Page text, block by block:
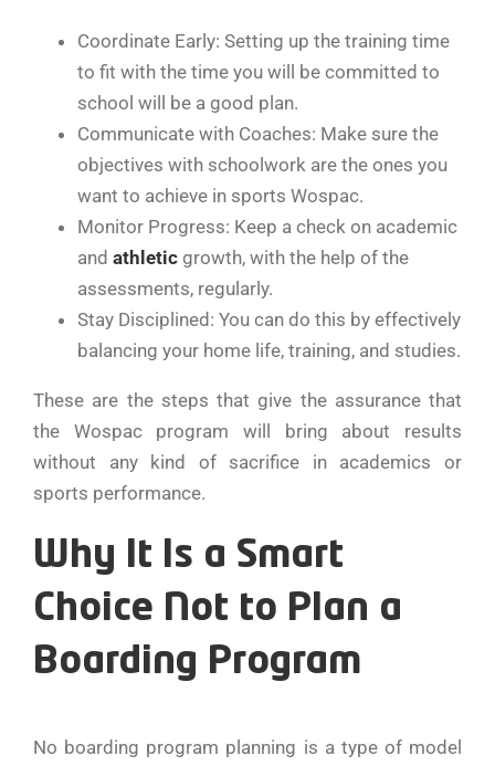
Coordinate Early: Setting up the training time
to fit with the time you will be committed to
school will be a good plan.
Communicate with Coaches: Make sure the
objectives with schoolwork are the ones you
want to achieve in sports Wospac.
Monitor Progress: Keep a check on academic
and athletic growth, with the help of the
assessments, regularly.
Stay Disciplined: You can do this by effectively
balancing your home life, training, and studies.
These are the steps that give the assurance that
the Wospac program will bring about results
without any kind of sacrifice in academics or
sports performance.
Why It Is a Smart
Choice Not to Plan a
Boarding Program
No boarding program planning is a type of model